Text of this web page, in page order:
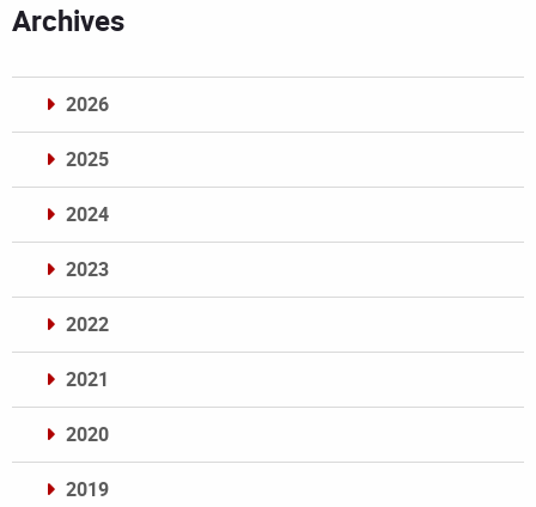
Archives
2026
2025
2024
2023
2022
2021
2020
2019